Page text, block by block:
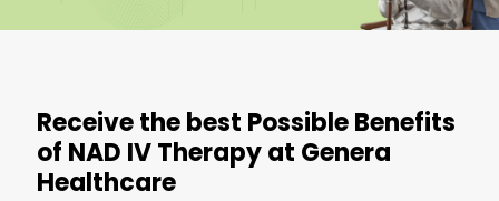
Receive the best Possible Benefits
of NAD IV Therapy at Genera
Healthcare